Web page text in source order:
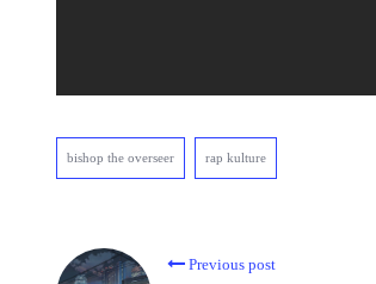
bishop the overseer rap kulture
Previous post